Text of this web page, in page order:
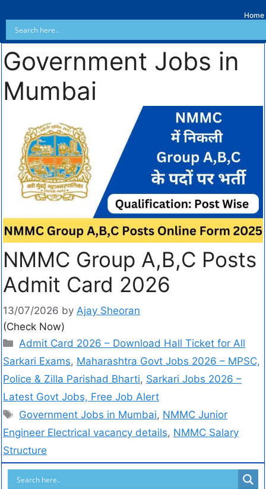
Home
Government Jobs in
Mumbai
NMMC Group A,B,C Posts
Admit Card 2026
13/07/2026 by Ajay Sheoran
(Check Now)
Admit Card 2026 – Download Hall Ticket for All
Sarkari Exams, Maharashtra Govt Jobs 2026 – MPSC,
Police & Zilla Parishad Bharti, Sarkari Jobs 2026 –
Latest Govt Jobs, Free Job Alert
Government Jobs in Mumbai, NMMC Junior
Engineer Electrical vacancy details, NMMC Salary
Structure